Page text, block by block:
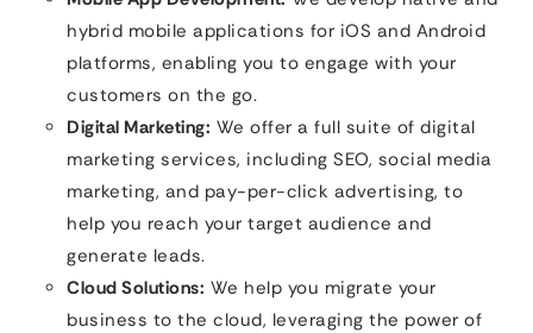
hybrid mobile applications for iOS and Android
platforms, enabling you to engage with your
customers on the go.
Digital Marketing: We offer a full suite of digital
marketing services, including SEO, social media
marketing, and pay-per-click advertising, to
help you reach your target audience and
generate leads.
Cloud Solutions: We help you migrate your
business to the cloud, leveraging the power of